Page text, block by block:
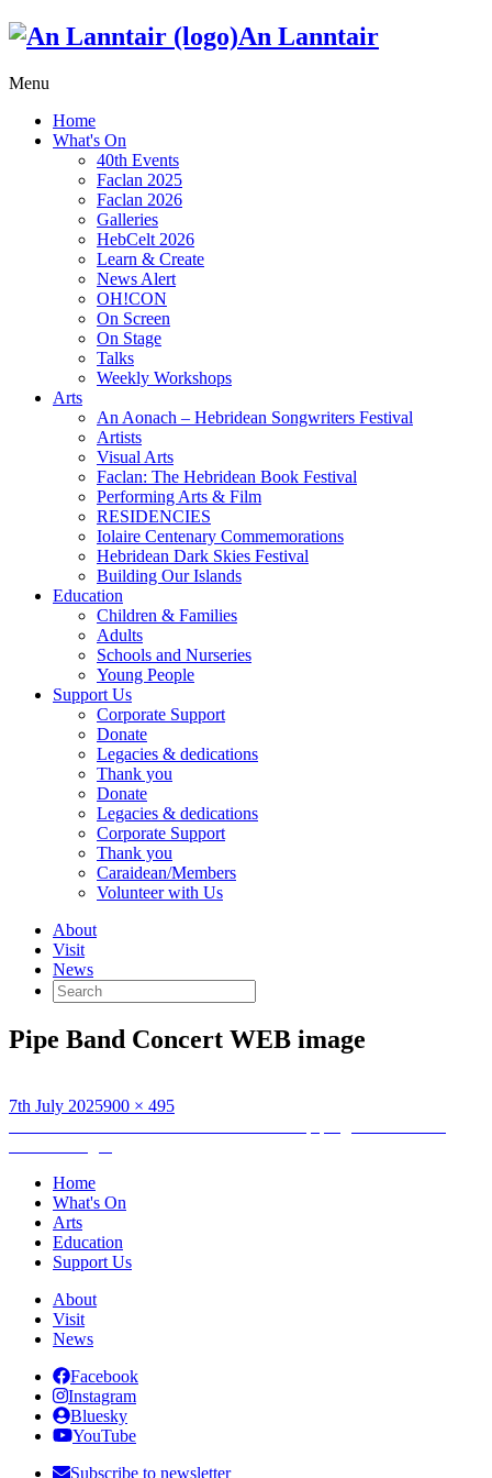
An Lanntair
Menu
Home
What's On
40th Events
Faclan 2025
Faclan 2026
Galleries
HebCelt 2026
Learn & Create
News Alert
OH!CON
On Screen
On Stage
Talks
Weekly Workshops
Arts
An Aonach – Hebridean Songwriters Festival
Artists
Visual Arts
Faclan: The Hebridean Book Festival
Performing Arts & Film
RESIDENCIES
Iolaire Centenary Commemorations
Hebridean Dark Skies Festival
Building Our Islands
Education
Children & Families
Adults
Schools and Nurseries
Young People
Support Us
Corporate Support
Donate
Legacies & dedications
Thank you
Donate
Legacies & dedications
Corporate Support
Thank you
Caraidean/Members
Volunteer with Us
About
Visit
News
Search
for:
Pipe Band Concert WEB image
Posted
7th July 2025Full
900 × 495
Post
navigation
Home
What's On
Arts
Education
Support Us
About
Visit
News
Facebook
Instagram
Bluesky
YouTube
Subscribe to newsletter